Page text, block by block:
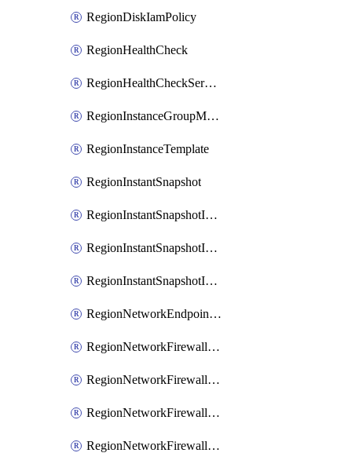
RegionDiskIamPolicy
RegionHealthCheck
RegionHealthCheckService
RegionInstanceGroupManager
RegionInstanceTemplate
RegionInstantSnapshot
RegionInstantSnapshotIamBinding
RegionInstantSnapshotIamMember
RegionInstantSnapshotIamPolicy
RegionNetworkEndpointGroup
RegionNetworkFirewallPolicy
RegionNetworkFirewallPolicyIamBinding
RegionNetworkFirewallPolicyIamMember
RegionNetworkFirewallPolicyIamPolicy